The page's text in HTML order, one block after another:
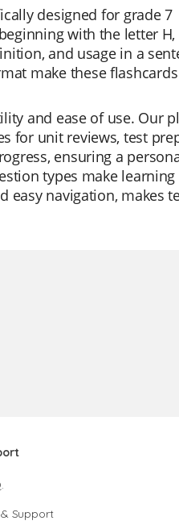
designed for grade 7
with the letter H,
and usage in a
make these
and ease of use. Our
for unit reviews, test
ensuring a
types make
easy navigation, makes
Support